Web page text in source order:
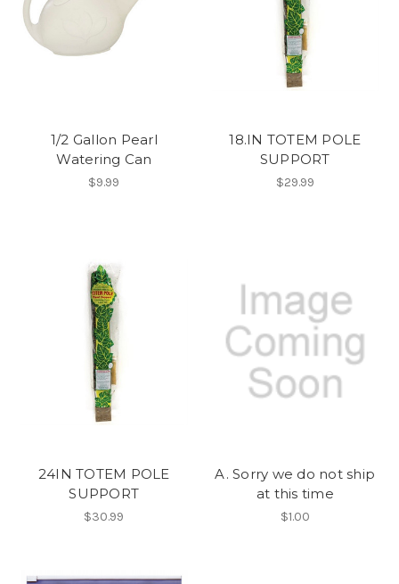
1/2 Gallon Pearl
Watering Can
$9.99
18.IN TOTEM POLE
SUPPORT
$29.99
24IN TOTEM POLE
SUPPORT
$30.99
A. Sorry we do not ship
at this time
$1.00